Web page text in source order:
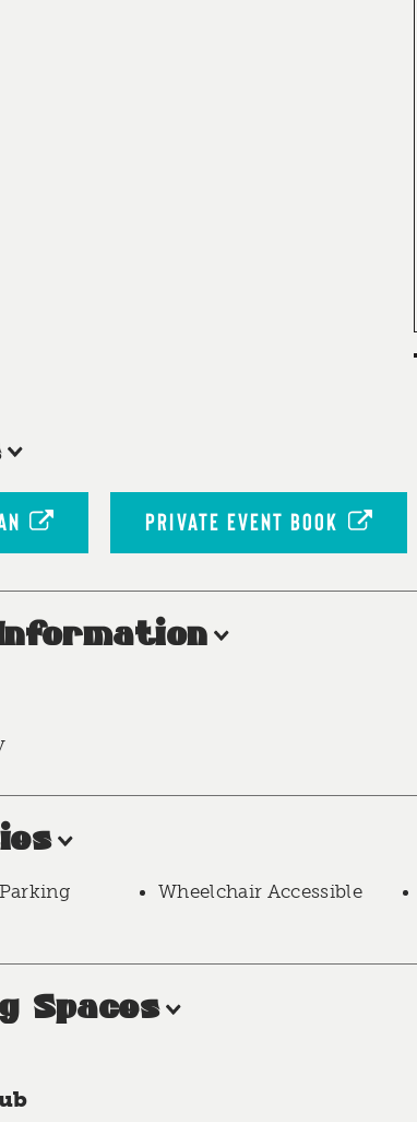
PRIVATE EVENT BOOK
Wheelchair Accessible
Spaces